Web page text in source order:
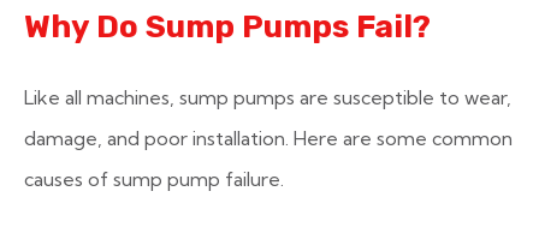
Why Do Sump Pumps Fail?
Like all machines, sump pumps are susceptible to wear,
damage, and poor installation. Here are some common
causes of sump pump failure.